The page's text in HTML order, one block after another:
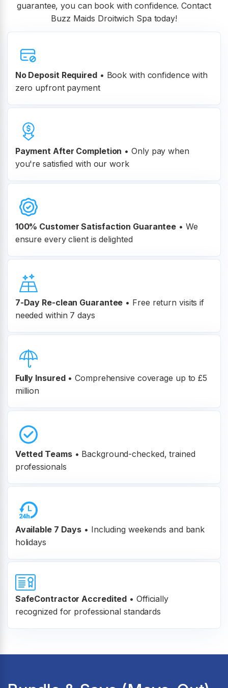
guarantee, you can book with confidence. Contact
Buzz Maids Droitwich Spa today!
No Deposit Required• Book with confidence with
zero upfront payment
Payment After Completion • Only pay when
you're satisfied with our work
100% CustomerSatisfaction Guarantee • We
ensure every client is delighted
7-Day Re-clean Guarantee • Free return visits if
needed within 7 days
Fully Insured • Comprehensive coverage up to £5
million
Vetted Teams • Background-checked, trained
professionals
Available 7 Days • Including weekends and bank
holidays
SafeContractor Accredited • Officially
recognized for professional standards